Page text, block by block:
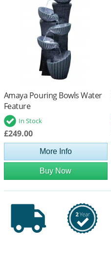
Amaya Pouring Bowls Water
Feature
In Stock
£249.00
More Info
Buy Now